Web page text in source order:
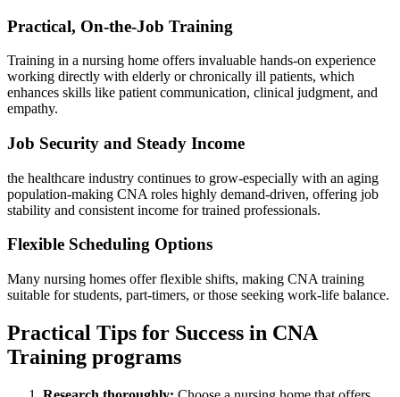
Practical, On-the-Job Training
Training in a nursing home ⁤offers invaluable hands-on experience
working directly with‍ elderly or ​chronically​ ill ⁣patients, which
enhances ‌skills like⁣ patient‌ communication, clinical ⁣judgment, and‍
empathy.
Job Security and Steady ⁢Income
the healthcare industry ⁤continues to grow-especially with an aging
population-making CNA roles highly⁢ demand-driven, offering job
stability and consistent‍ income ‍for trained​ professionals.
Flexible Scheduling Options
Many ⁣nursing homes‌ offer flexible shifts, ⁤making CNA training
suitable ⁣for students, part-timers, or those seeking work-life balance.
Practical Tips for Success⁤ in‌ CNA
Training programs